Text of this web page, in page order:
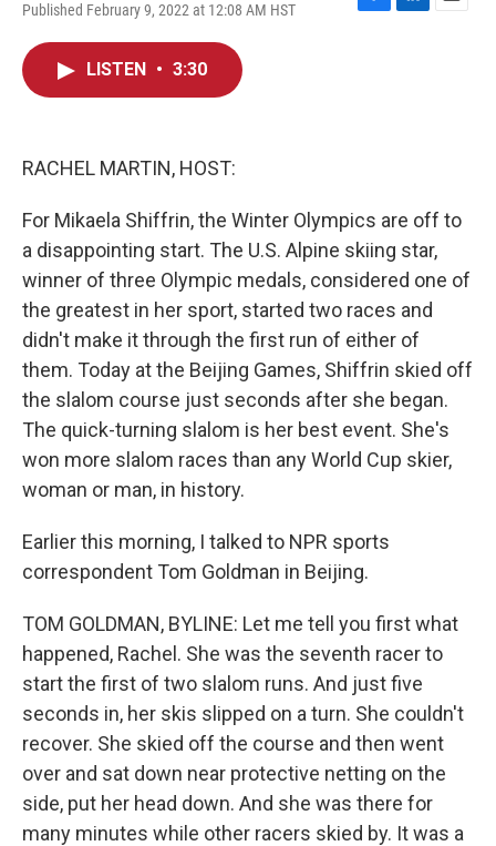
Published February 9, 2022 at 12:08 AM HST
F
L
E
LISTEN • 3:30
RACHEL MARTIN, HOST:
For Mikaela Shiffrin, the Winter Olympics are off to
a disappointing start. The U.S. Alpine skiing star,
winner of three Olympic medals, considered one of
the greatest in her sport, started two races and
didn't make it through the first run of either of
them. Today at the Beijing Games, Shiffrin skied off
the slalom course just seconds after she began.
The quick-turning slalom is her best event. She's
won more slalom races than any World Cup skier,
woman or man, in history.
Earlier this morning, I talked to NPR sports
correspondent Tom Goldman in Beijing.
TOM GOLDMAN, BYLINE: Let me tell you first what
happened, Rachel. She was the seventh racer to
start the first of two slalom runs. And just five
seconds in, her skis slipped on a turn. She couldn't
recover. She skied off the course and then went
over and sat down near protective netting on the
side, put her head down. And she was there for
many minutes while other racers skied by. It was a